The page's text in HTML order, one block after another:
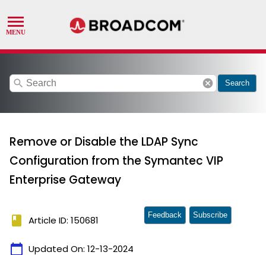
search cancel Search
Remove or Disable the LDAP Sync
Configuration from the Symantec VIP
Enterprise Gateway
book Article ID: 150681
calendar_today Updated On: 12-13-2024
Feedback Subscribe